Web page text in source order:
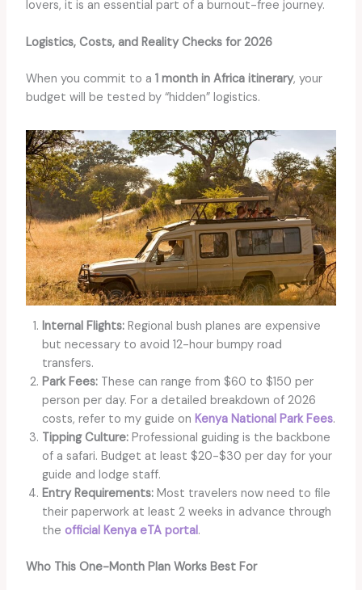
lovers, it is an essential part of a burnout-free journey.
Logistics, Costs, and Reality Checks for 2026
When you commit to a 1 month in Africa itinerary, your
budget will be tested by “hidden” logistics.
Internal Flights:Regional bush planes are expensive
but necessary to avoid 12-hour bumpy road
transfers.
Park Fees:These can range from $60 to $150 per
person per day. For a detailed breakdown of 2026
costs, refer to my guide on Kenya National Park Fees.
Tipping Culture:Professional guiding is the backbone
of a safari. Budget at least $20-$30 per day for your
guide and lodge staff.
Entry Requirements:Most travelers now need to file
their paperwork at least 2 weeks in advance through
the official Kenya eTA portal.
Who This One-Month Plan Works Best For